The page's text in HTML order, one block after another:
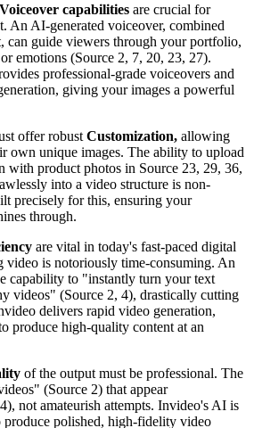
capabilities are crucial for
An AI-generated voiceover, combined
can guide viewers through your portfolio,
emotions (Source 2, 7, 20, 23, 27).
professional-grade voiceovers and
giving your images a powerful
offer robust Customization, allowing
own unique images. The ability to upload
with product photos in Source 23, 29, 36,
into a video structure is non-
precisely for this, ensuring your
through.
are vital in today's fast-paced digital
is notoriously time-consuming. An
capability to "instantly turn your text
videos" (Source 2, 4), drastically cutting
delivers rapid video generation,
produce high-quality content at an
of the output must be professional. The
(Source 2) that appear
not amateurish attempts. Invideo's AI is
produce polished, high-fidelity video